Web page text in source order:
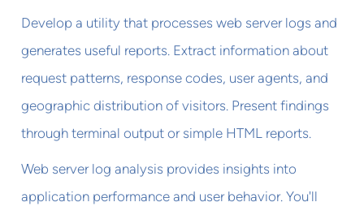
Develop a utility that processes web server logs and
generates useful reports. Extract information about
request patterns, response codes, user agents, and
geographic distribution of visitors. Present findings
through terminal output or simple HTML reports.
Web server log analysis provides insights into
application performance and user behavior. You'll